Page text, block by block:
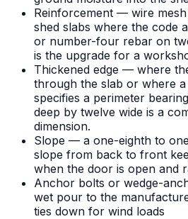
Reinforcement — wire
shed slabs where the code
or number-four rebar on
is the upgrade for a
Thickened edge — where
through the slab or where
specifies a perimeter
deep by twelve wide is a
dimension.
Slope — a one-eighth to
slope from back to front
when the door is open and
Anchor bolts or wedge-
wet pour to the
ties down for wind loads